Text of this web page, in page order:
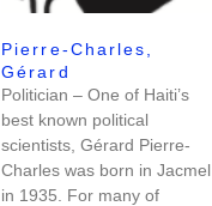
Pierre-Charles,
Gérard
Politician – One of Haiti’s
best known political
scientists, Gérard Pierre-
Charles was born in Jacmel
in 1935. For many of